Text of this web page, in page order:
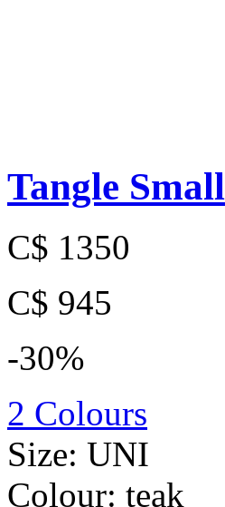
Tangle Small
C$ 1350
C$ 945
-30%
2 Colours
Size: UNI
Colour: teak